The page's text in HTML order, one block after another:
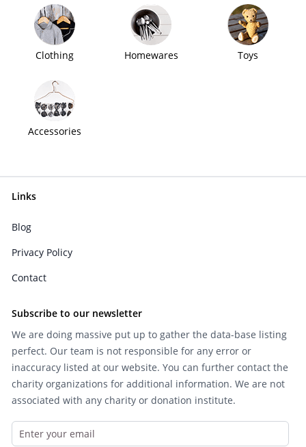
Clothing Homewares Toys
Accessories
Links
Blog
Privacy Policy
Contact
Subscribe to our newsletter
We are doing massive put up to gather the data-base listing
perfect. Our team is not responsible for any error or
inaccuracy listed at our website. You can further contact the
charity organizations for additional information. We are not
associated with any charity or donation institute.